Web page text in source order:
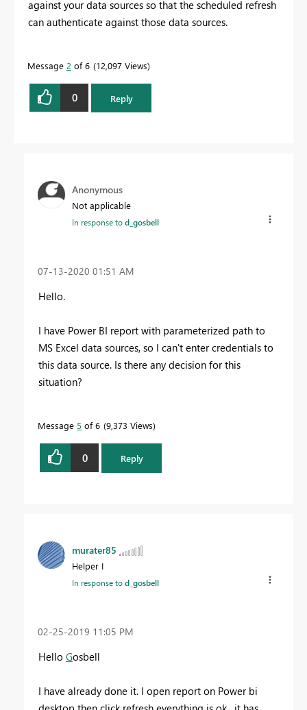
against your data sources so that the scheduled refresh
can authenticate against those data sources.
Message 2 of 6 12,097 Views
0 Reply
Anonymous
Not applicable
In response tod_gosbell
‎07-13-2020 01:51 AM
Hello.
I have Power BI report with parameterized path to
MS Excel data sources, so I can't entercredentials to
this data source. Is there any decision for this
situation?
Message 5 of 6 9,373 Views
0 Reply
murater85
Helper I
In response tod_gosbell
‎02-25-2019 11:05 PM
Hello Gosbell
I have already done it. I open report on Power bi